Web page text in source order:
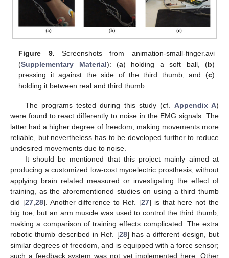
Figure 9. Screenshots from animation-small-finger.avi
(Supplementary Material): (a) holding a soft ball, (b)
pressing it against the side of the third thumb, and (c)
holding it between real and third thumb.
The programs tested during this study (cf. Appendix A)
were found to react differently to noise in the EMG signals. The
latter had a higher degree of freedom, making movements more
reliable, but nevertheless has to be developed further to reduce
undesired movements due to noise.
It should be mentioned that this project mainly aimed at
producing a customized low-cost myoelectric prosthesis, without
applying brain related measured or investigating the effect of
training, as the aforementioned studies on using a third thumb
did [27, 28]. Another difference to Ref. [27] is that here not the
big toe, but an arm muscle was used to control the third thumb,
making a comparison of training effects complicated. The extra
robotic thumb described in Ref. [28] has a different design, but
similar degrees of freedom, and is equipped with a force sensor;
such a feedback system was not yet implemented here. Other